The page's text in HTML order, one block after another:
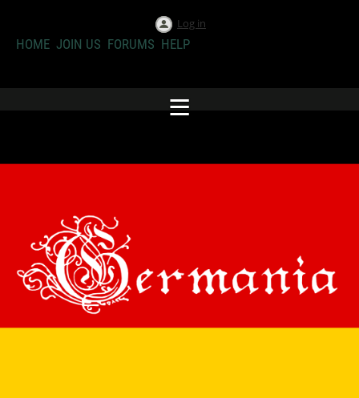
Log in
HOME JOIN US FORUMS HELP